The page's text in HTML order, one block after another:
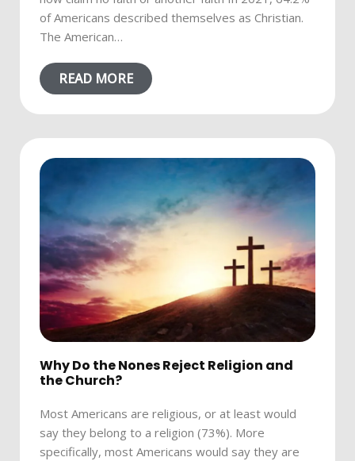
of Americans described themselves as Christian.
The American…
READ MORE
Why Do the Nones Reject Religion and
the Church?
Most Americans are religious, or at least would
say they belong to a religion (73%). More
specifically, most Americans would say they are